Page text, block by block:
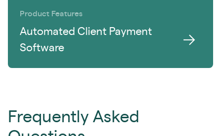
Product Features
Automated Client Payment
Software
Frequently Asked